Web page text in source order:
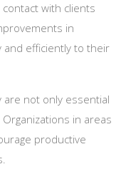
with clients
in
and efficiently to their
are not only essential
in areas
productive